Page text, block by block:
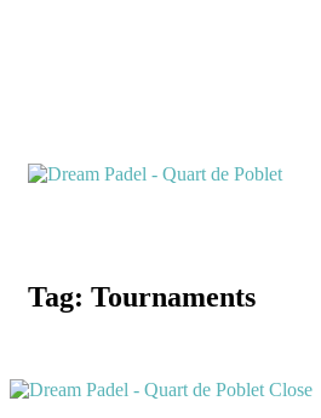
Tag: Tournaments
Close